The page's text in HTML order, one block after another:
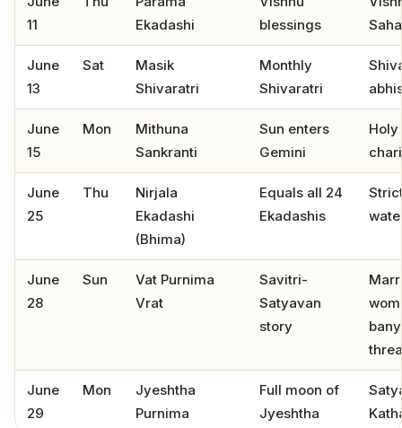
11
Ekadashi
blessings
June
13
Sat
Masik
Shivaratri
Monthly
Shivaratri
June
15
Mon
Mithuna
Sankranti
Sun enters
Gemini
Holy
June
25
Thu
Nirjala
Ekadashi
(Bhima)
Equals all 24
Ekadashis
June
28
Sun
Vat Purnima
Vrat
Savitri-
Satyavan
story
June
29
Mon
Jyeshtha
Purnima
Full moon of
Jyeshtha